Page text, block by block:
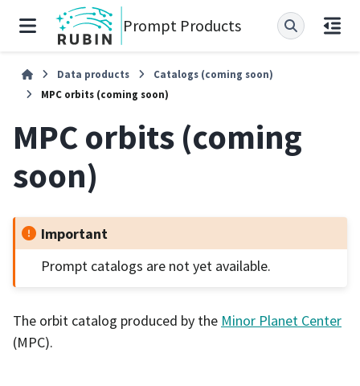
Prompt Products
Data products
Catalogs (coming soon)
MPC orbits (coming soon)
MPC orbits (coming
soon)
Important
Prompt catalogs are not yet available.
The orbit catalog produced by the Minor Planet Center
(MPC).